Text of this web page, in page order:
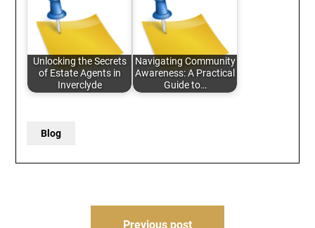
Unlocking the Secrets
of Estate Agents in
Inverclyde
Navigating Community
Awareness: A Practical
Guide to…
Blog
Previous post